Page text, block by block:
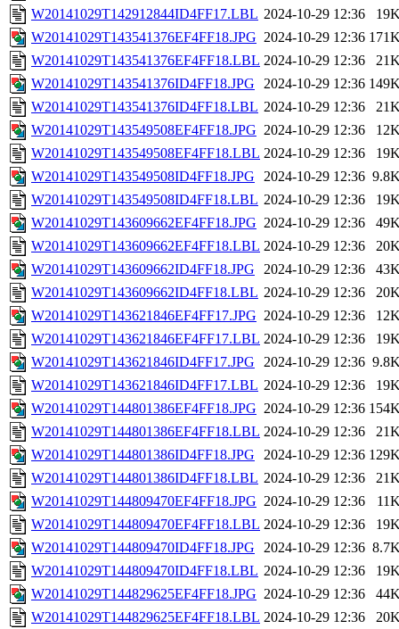
W20141029T142912844ID4FF17.LBL 2024-10-29 12:36
W20141029T143541376EF4FF18.JPG 2024-10-29 12:36
W20141029T143541376EF4FF18.LBL 2024-10-29 12:36
W20141029T143541376ID4FF18.JPG
2024-10-29 12:36
W20141029T143541376ID4FF18.LBL 2024-10-29 12:36
W20141029T143549508EF4FF18.JPG 2024-10-29 12:36
W20141029T143549508EF4FF18.LBL 2024-10-29 12:36
W20141029T143549508ID4FF18.JPG
2024-10-29 12:36
W20141029T143549508ID4FF18.LBL 2024-10-29 12:36
W20141029T143609662EF4FF18.JPG 2024-10-29 12:36
W20141029T143609662EF4FF18.LBL 2024-10-29 12:36
W20141029T143609662ID4FF18.JPG
2024-10-29 12:36
W20141029T143609662ID4FF18.LBL 2024-10-29 12:36
W20141029T143621846EF4FF17.JPG 2024-10-29 12:36
W20141029T143621846EF4FF17.LBL 2024-10-29 12:36
W20141029T143621846ID4FF17.JPG
2024-10-29 12:36
W20141029T143621846ID4FF17.LBL 2024-10-29 12:36
W20141029T144801386EF4FF18.JPG 2024-10-29 12:36
W20141029T144801386EF4FF18.LBL 2024-10-29 12:36
W20141029T144801386ID4FF18.JPG
2024-10-29 12:36
W20141029T144801386ID4FF18.LBL 2024-10-29 12:36
W20141029T144809470EF4FF18.JPG 2024-10-29 12:36
W20141029T144809470EF4FF18.LBL 2024-10-29 12:36
W20141029T144809470ID4FF18.JPG
2024-10-29 12:36
W20141029T144809470ID4FF18.LBL 2024-10-29 12:36
W20141029T144829625EF4FF18.JPG 2024-10-29 12:36
W20141029T144829625EF4FF18.LBL 2024-10-29 12:36